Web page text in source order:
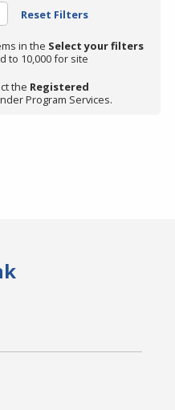
Reset Filters
in the Select your filters
to 10,000 for site
the Registered
Program Services.